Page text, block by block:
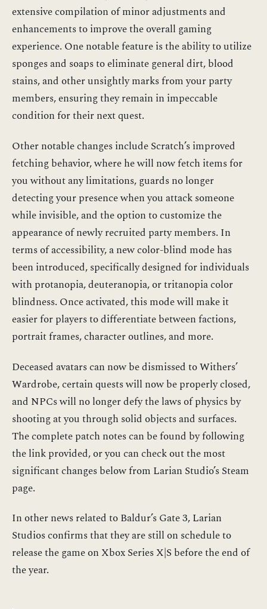
extensive compilation of minor adjustments and
enhancements to improve the overall gaming
experience. One notable feature is the ability to utilize
sponges and soaps to eliminate general dirt, blood
stains, and other unsightly marks from your party
members, ensuring they remain in impeccable
condition for their next quest.
Other notable changes include Scratch’s improved
fetching behavior, where he will now fetch items for
you without any limitations, guards no longer
detecting your presence when you attack someone
while invisible, and the option to customize the
appearance of newly recruited party members. In
terms of accessibility, a new color-blind mode has
been introduced, specifically designed for individuals
with protanopia, deuteranopia, or tritanopia color
blindness. Once activated, this mode will make it
easier for players to differentiate between factions,
portrait frames, character outlines, and more.
Deceased avatars can now be dismissed to Withers’
Wardrobe, certain quests will now be properly closed,
and NPCs will no longer defy the laws of physics by
shooting at you through solid objects and surfaces.
The complete patch notes can be found by following
the link provided, or you can check out the most
significant changes below from Larian Studio’s Steam
page.
In other news related to Baldur’s Gate 3, Larian
Studios confirms that they are still on schedule to
release the game on Xbox Series X|S before the end of
the year.